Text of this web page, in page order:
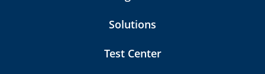
Solutions
Test Center